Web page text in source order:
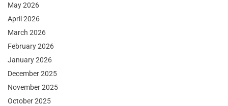
May 2026
April 2026
March 2026
February 2026
January 2026
December 2025
November 2025
October 2025